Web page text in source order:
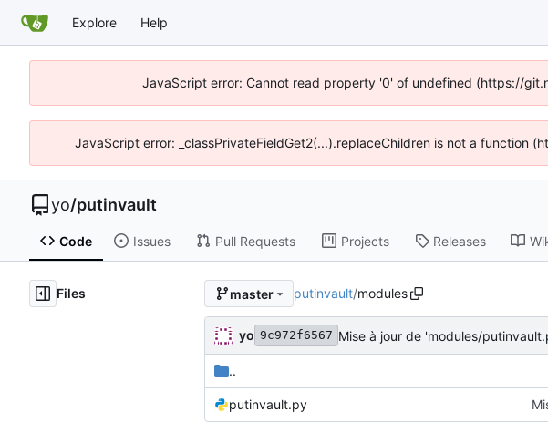
Explore Help
JavaScript error: Cannot read property '0' of undefined (https://
JavaScript error: _classPrivateFieldGet2(...).replaceChildren is not a function
yo/putinvault
Code Issues Pull Requests Projects Releases
Files master putinvault/modules
yo 9c972f6567 Mise à jour de 'modules/
..
putinvault.py